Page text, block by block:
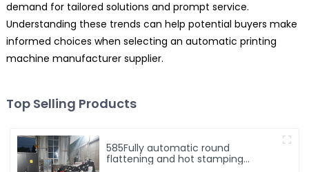
demand for tailored solutions and prompt service.
Understanding these trends can help potential buyers make
informed choices when selecting an automatic printing
machine manufacturer supplier.
Top Selling Products
585Fully automatic round
flattening and hot stamping